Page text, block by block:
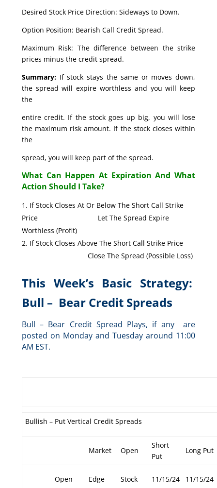
Desired Stock Price Direction: Sideways to Down.
Option Position: Bearish Call Credit Spread.
Maximum Risk: The difference between the strike
prices minus the credit spread.
Summary:If stock stays the same or moves down,
the spread will expire worthless and you will keep
the
entire credit. If the stock goes up big, you will lose
the maximum risk amount. If the stock closes within
the
spread, you will keep part of the spread.
What Can Happen At Expiration And What
Action Should I Take?
If Stock Closes At Or Below The Short Call Strike
Price Let The Spread Expire
Worthless (Profit)
If Stock Closes Above The Short Call Strike Price
Close The Spread (Possible Loss)
This Week’s Basic Strategy:
Bull – Bear Credit Spreads
Bull – Bear Credit Spread Plays, if any are
posted on Monday and Tuesday around 11:00
AM EST.
Bullish – Put Vertical Credit Spreads
Market Open
Short
Put
Long Put
Open Edge Stock 11/15/24 11/15/24